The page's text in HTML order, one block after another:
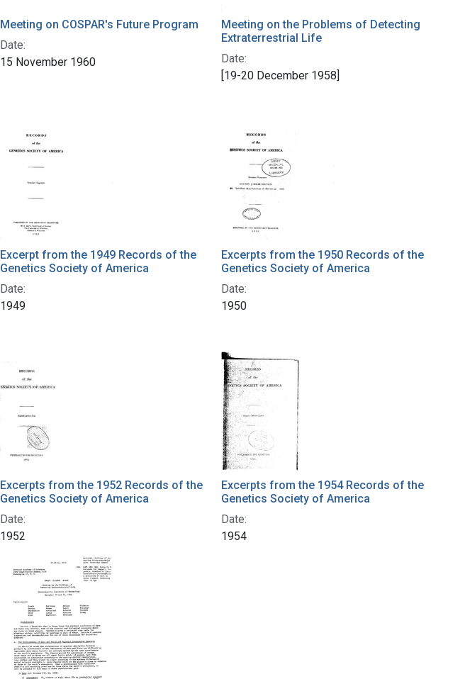
Meeting on COSPAR's Future Program
Date:
15 November 1960
Meeting on the Problems of Detecting
Extraterrestrial Life
Date:
[19-20 December 1958]
Excerpt from the 1949 Records of the
Genetics Society of America
Date:
1949
Excerpts from the 1950 Records of the
Genetics Society of America
Date:
1950
Excerpts from the 1952 Records of the
Genetics Society of America
Date:
1952
Excerpts from the 1954 Records of the
Genetics Society of America
Date:
1954